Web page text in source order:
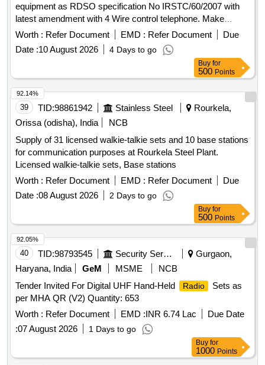
equipment as RDSO specification No IRSTC/60/2007 with
latest amendment with 4 Wire control telephone. Make
Epsilon or Similar. [ Warranty Period: 30 Months after th e
Worth : Refer Document EMD : Refer Document
Due
Date :10 August 2026 4 Days to go
Buy for
500 Points
39 TID:98861942 Stainless Steel
Rourkela,
Orissa (odisha), India
NCB
Supply of 31 licensed walkie-talkie sets and 10 base stations
for communication purposes at Rourkela Steel Plant.
Licensed walkie-talkie sets, Base stations
Worth : Refer Document EMD : Refer Document
Due
Date :08 August 2026 2 Days to go
92.14%
Buy for
500 Points
40 TID:98793545 Security Services
Gurgaon,
Haryana, India
GeM MSME
NCB
Tender Invited For Digital UHF Hand-Held
Radio
Sets as
per MHA QR (V2) Quantity: 653
Worth : Refer Document EMD :INR 6.74 Lac
Due Date
:07 August 2026 1 Days to go
92.05%
Buy for
1000 Points